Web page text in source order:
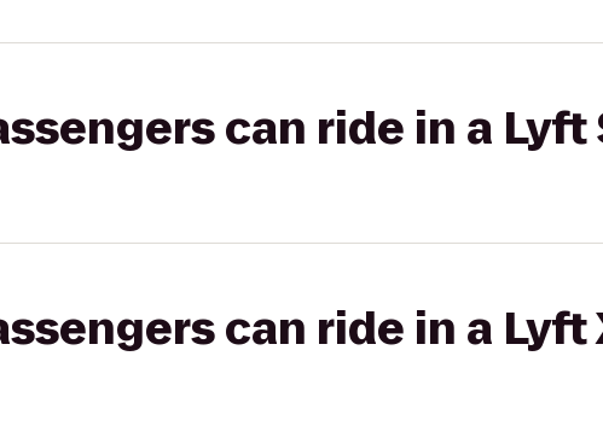
can ride in a Lyft
can ride in a Lyft